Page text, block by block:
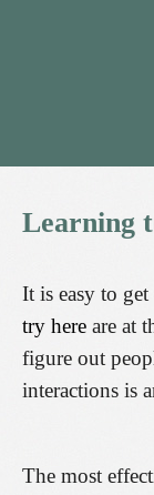
Learning
It is easy to
try here are at
figure out
interactions is
The most